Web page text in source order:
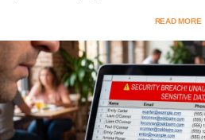
READ MORE